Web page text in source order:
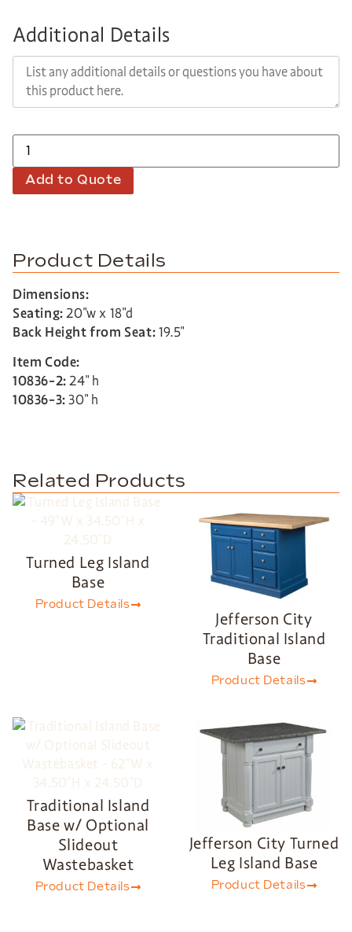
Additional Details
Add to Quote
Product Details
Dimensions:
Seating:20″w x 18″d
Back Height from Seat:19.5″
Item Code:
10836-2:24″ h
10836-3:30″ h
Related Products
Turned Leg Island
Base
Product Details
Jefferson City
Traditional Island
Base
Product Details
Traditional Island
Base w/ Optional
Slideout
Wastebasket
Product Details
Jefferson City Turned
Leg Island Base
Product Details